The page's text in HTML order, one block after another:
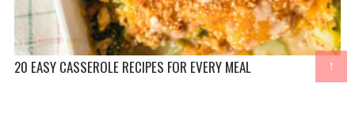
↑
20 EASY CASSEROLE RECIPES FOR EVERY MEAL